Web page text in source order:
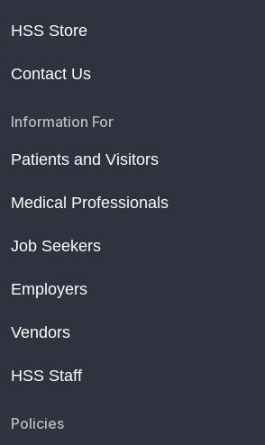
HSS Store
Contact Us
Information For
Patients and Visitors
Medical Professionals
Job Seekers
Employers
Vendors
HSS Staff
Policies